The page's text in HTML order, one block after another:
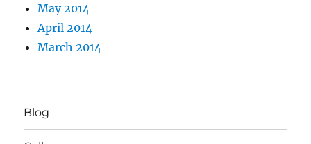
May 2014
April 2014
March 2014
Blog